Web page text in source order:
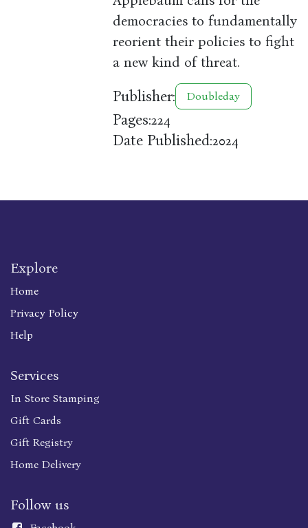
democracies to fundamentally
reorient their policies to fight
a new kind of threat.
Publisher: Doubleday
Pages:224
Date Published:2024
Explore
Home
Privacy Policy
Help
Services
In Store Stamping
Gift Cards
Gift Registry
Home Delivery
Follow us